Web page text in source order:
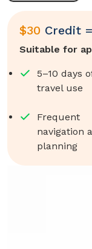
$30 Credit =
Suitable for
5–10 days
travel use
Frequent
navigation
planning